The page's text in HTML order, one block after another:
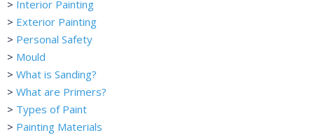
> Interior Painting
> Exterior Painting
> Personal Safety
> Mould
> What is Sanding?
> What are Primers?
> Types of Paint
> Painting Materials